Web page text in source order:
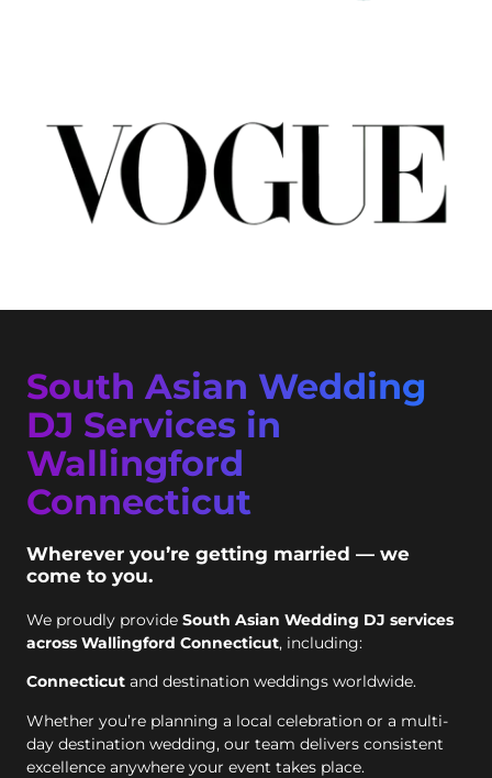
South Asian Wedding
DJ Services in
Wallingford
Connecticut
Wherever you’re getting married — we
come to you.
We proudly provide South Asian Wedding DJ services
across Wallingford Connecticut, including:
Connecticut and destination weddings worldwide.
Whether you’re planning a local celebration or a multi-
day destination wedding, our team delivers consistent
excellence anywhere your event takes place.